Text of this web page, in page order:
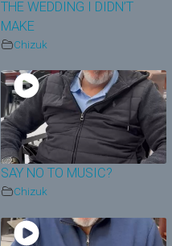
THE WEDDING I DIDN’T
MAKE
Chizuk
SAY NO TO MUSIC?
Chizuk